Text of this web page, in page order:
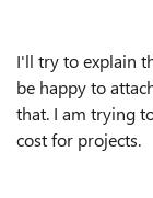
I'll try to explain
be happy to
that. I am trying
cost for projects.